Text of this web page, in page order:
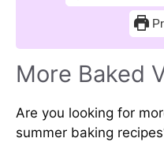
More Baked
Are you looking for
summer baking